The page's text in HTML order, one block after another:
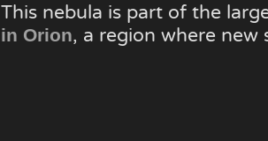
This nebula is part of the
in Orion, a region where new